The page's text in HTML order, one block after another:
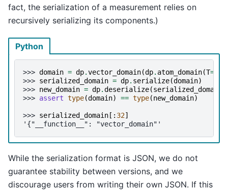
fact, the serialization of a measurement relies on
recursively serializing its components.)
Python
>>> domain = dp.vector_domain(dp. atom_domain(T=
>>> serialized_domain = dp. serialize(domain)
>>> new_domain = dp.deserialize(serialized_domain
>>> assert type(domain) == type(new_domain)
>>> serialized_domain [: 32]
'{"__function__": "vector_domain"'
While the serialization format is JSON, we do not
guarantee stability between versions, and we
discourage users from writing their own JSON. If this